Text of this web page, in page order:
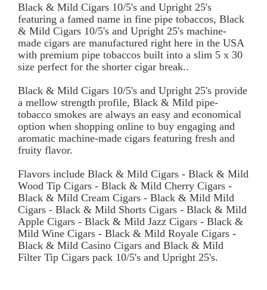
Black & Mild Cigars 10/5's and Upright 25's
featuring a famed name in fine pipe tobaccos, Black
& Mild Cigars 10/5's and Upright 25's machine-
made cigars are manufactured right here in the USA
with premium pipe tobaccos built into a slim 5 x 30
size perfect for the shorter cigar break..
Black & Mild Cigars 10/5's and Upright 25's provide
a mellow strength profile, Black & Mild pipe-
tobacco smokes are always an easy and economical
option when shopping online to buy engaging and
aromatic machine-made cigars featuring fresh and
fruity flavor.
Flavors include Black & Mild Cigars - Black & Mild
Wood Tip Cigars - Black & Mild Cherry Cigars -
Black & Mild Cream Cigars - Black & Mild Mild
Cigars - Black & Mild Shorts Cigars - Black & Mild
Apple Cigars - Black & Mild Jazz Cigars - Black &
Mild Wine Cigars - Black & Mild Royale Cigars -
Black & Mild Casino Cigars and Black & Mild
Filter Tip Cigars pack 10/5's and Upright 25's.